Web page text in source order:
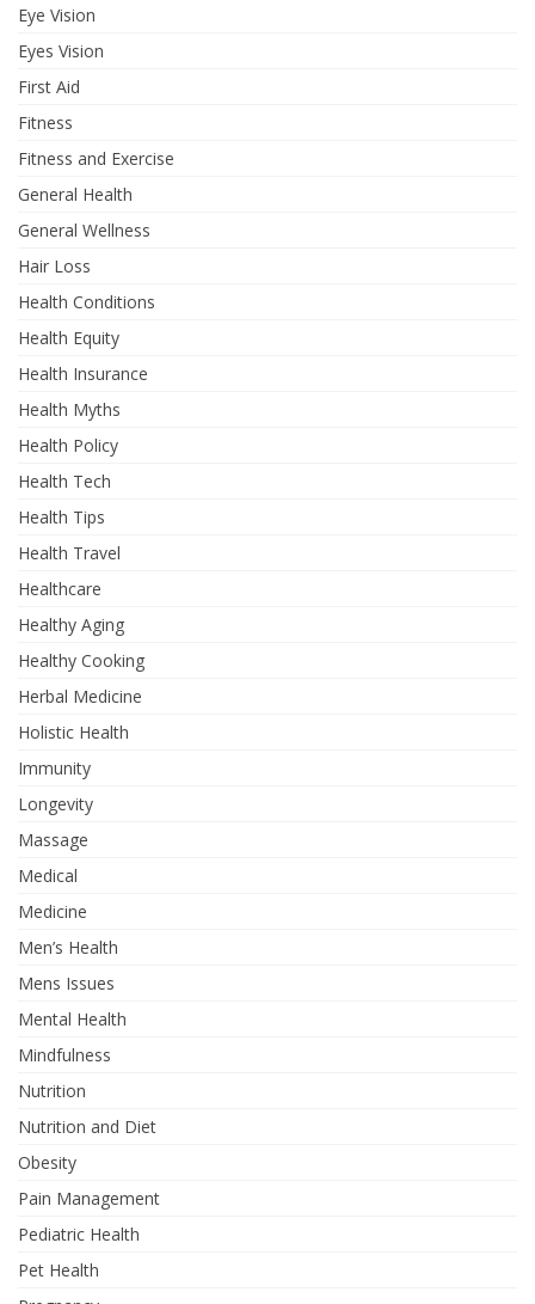
Eye Vision
Eyes Vision
First Aid
Fitness
Fitness and Exercise
General Health
General Wellness
Hair Loss
Health Conditions
Health Equity
Health Insurance
Health Myths
Health Policy
Health Tech
Health Tips
Health Travel
Healthcare
Healthy Aging
Healthy Cooking
Herbal Medicine
Holistic Health
Immunity
Longevity
Massage
Medical
Medicine
Men’s Health
Mens Issues
Mental Health
Mindfulness
Nutrition
Nutrition and Diet
Obesity
Pain Management
Pediatric Health
Pet Health